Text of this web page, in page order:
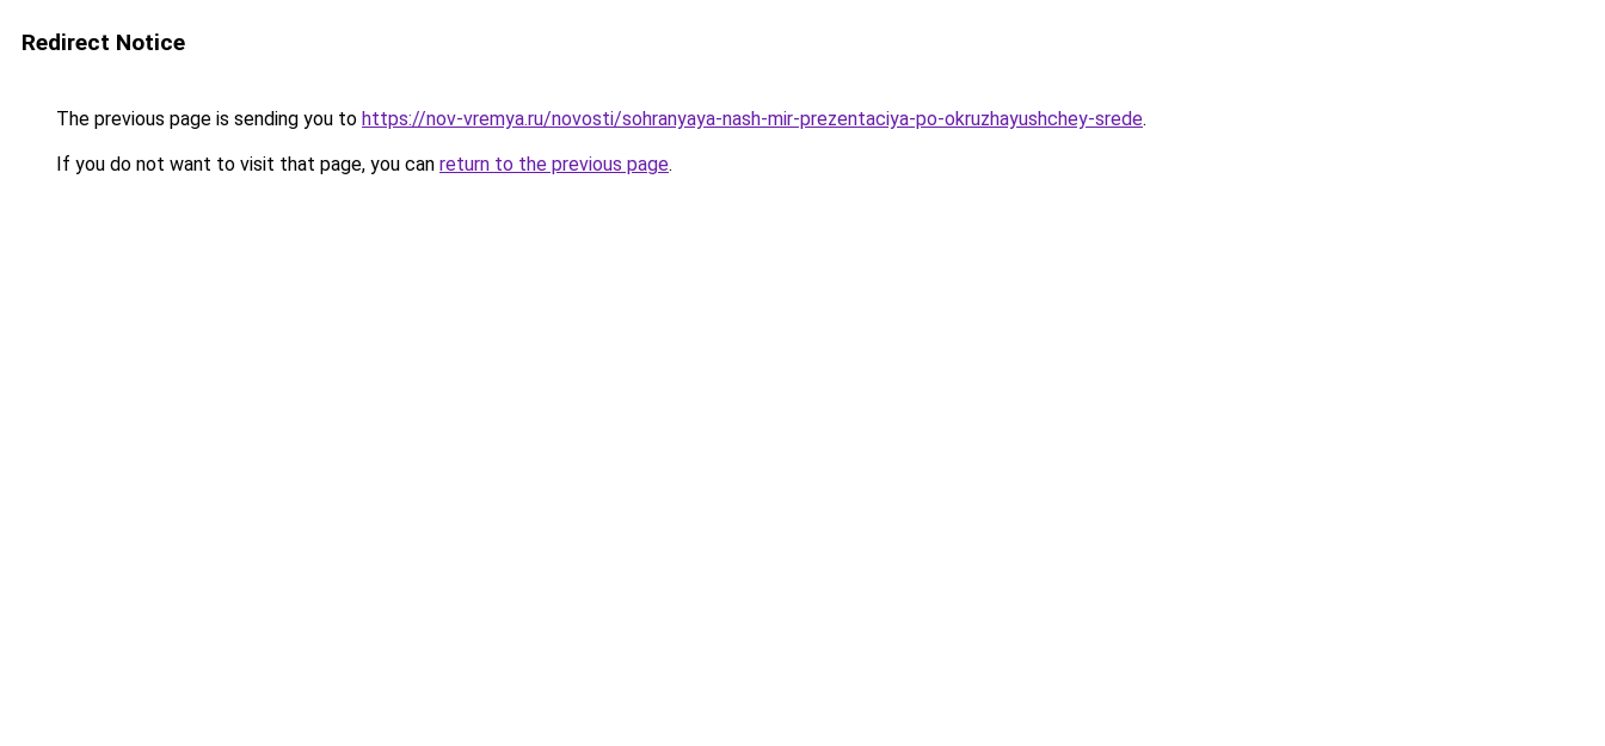
Redirect Notice
The previous page is sending you to https://nov-vremya.ru/novosti/sohranyaya-nash-mir-prezentaciya-po-okruzhayushchey-srede.
If you do not want to visit that page, you can return to the previous page.